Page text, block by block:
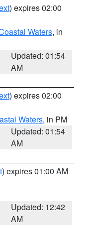
) expires 02:00
Waters, in
Updated: 01:54
AM
) expires 02:00
Waters, in PM
Updated: 01:54
AM
) expires 01:00 AM
Updated: 12:42
AM